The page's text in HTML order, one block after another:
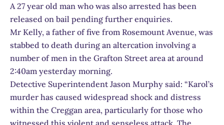
A 27 year old man who was also arrested has been
released on bail pending further enquiries.
Mr Kelly, a father of five from Rosemount Avenue, was
stabbed to death during an altercation involving a
number of men in the Grafton Street area at around
2:40am yesterday morning.
Detective Superintendent Jason Murphy said: “Karol’s
murder has caused widespread shock and distress
within the Creggan area, particularly for those who
witnessed this violent and senseless attack. The